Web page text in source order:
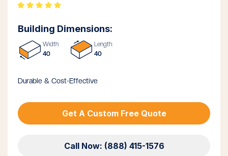
Building Dimensions:
Width:
40
Length:
40
Durable & Cost-Effective
Get A Custom Free Quote
Call Now: (888) 415-1576